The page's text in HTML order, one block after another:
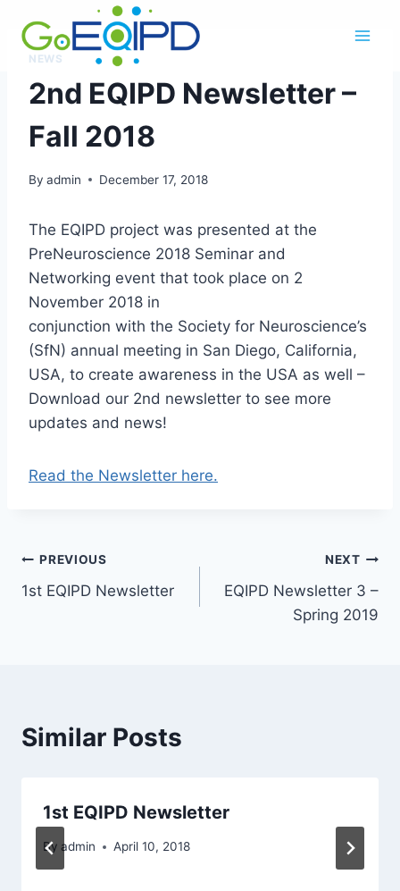
content
NEWS
2nd EQIPD Newsletter –
Fall 2018
By admin December 17, 2018
The EQIPD project was presented at the
PreNeuroscience 2018 Seminar and
Networking event that took place on 2
November 2018 in
conjunction with the Society for Neuroscience’s
(SfN) annual meeting in San Diego, California,
USA, to create awareness in the USA as well –
Download our 2nd newsletter to see more
updates and news!
Read the Newsletter here.
Post
navigation
PREVIOUS
1st EQIPD Newsletter
NEXT
EQIPD Newsletter 3 –
Spring 2019
Similar Posts
1st EQIPD Newsletter
By admin April 10, 2018